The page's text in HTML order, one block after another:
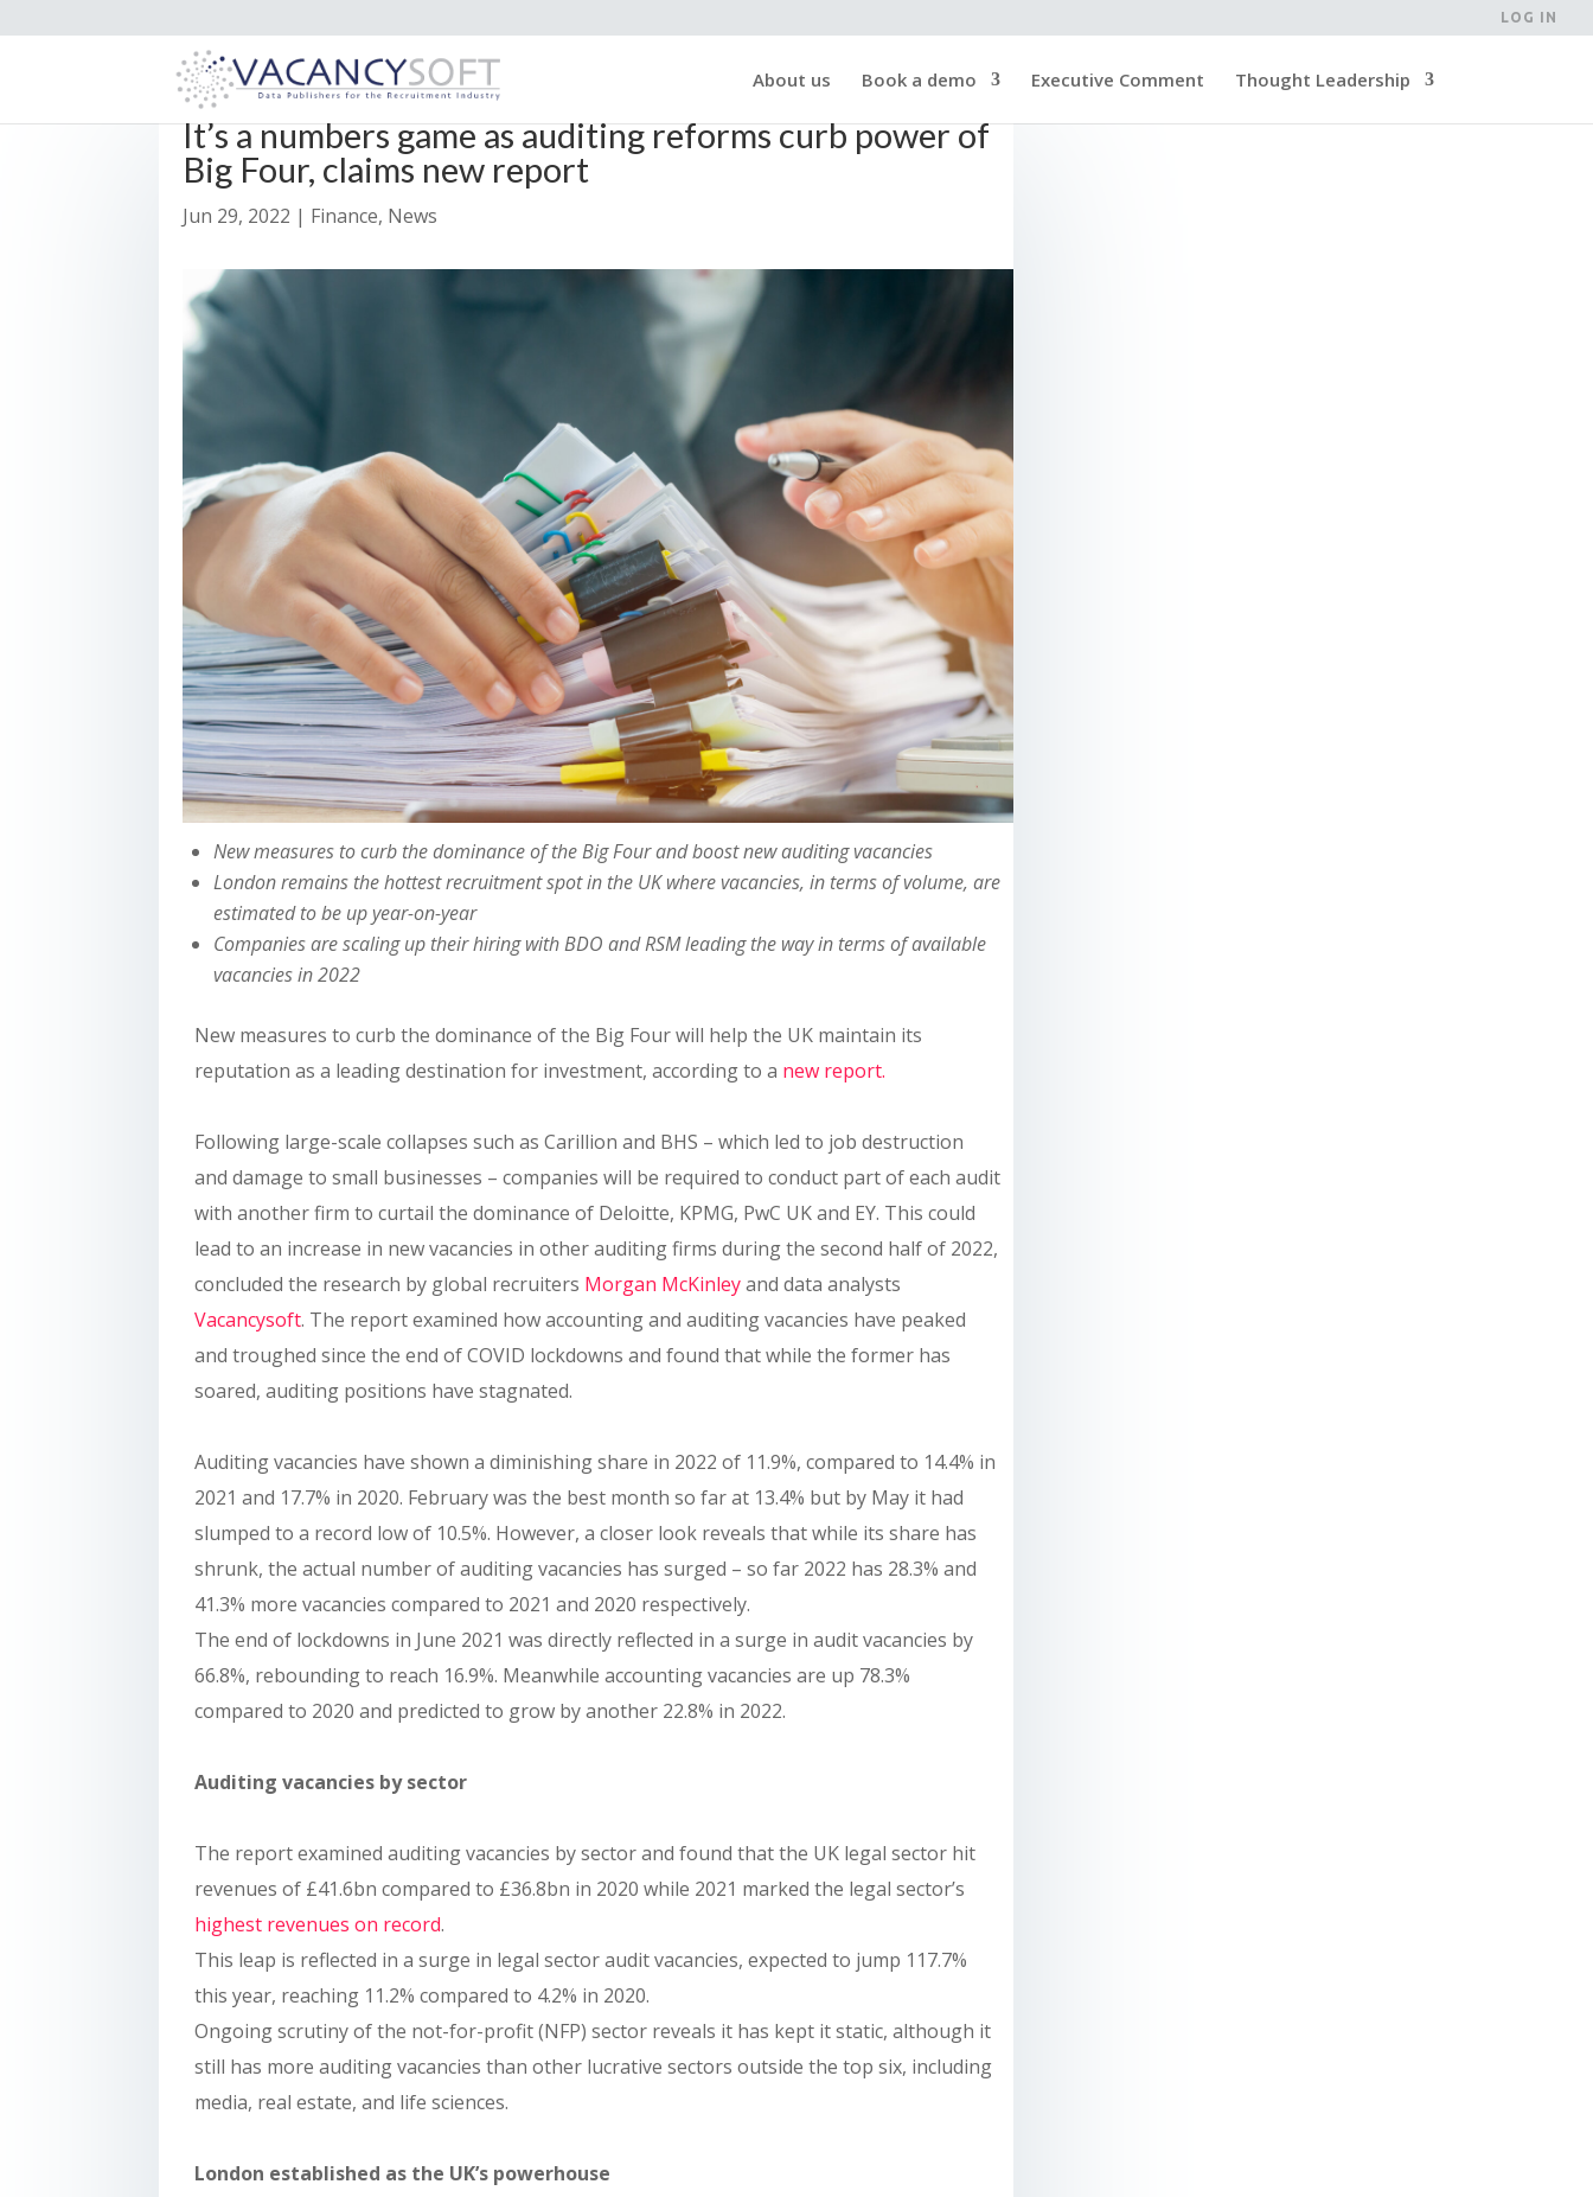
LOG IN
About us Book a demo Executive Comment Thought Leadership
It’s a numbers game as auditing reforms curb power of
Big Four, claims new report
Jun 29, 2022 | Finance, News
New measures to curb the dominance of the Big Four and boost new auditing vacancies
London remains the hottest recruitment spot in the UK where vacancies, in terms of volume, are
estimated to be up year-on-year
Companies are scaling up their hiring with BDO and RSM leading the way in terms of available
vacancies in 2022
New measures to curb the dominance of the Big Four will help the UK maintain its
reputation as a leading destination for investment, according to a new report.
Following large-scale collapses such as Carillion and BHS – which led to job destruction
and damage to small businesses – companies will be required to conduct part of each audit
with another firm to curtail the dominance of Deloitte, KPMG, PwC UK and EY. This could
lead to an increase in new vacancies in other auditing firms during the second half of 2022,
concluded the research by global recruiters Morgan McKinleyand data analysts
Vacancysoft. The report examined how accounting and auditing vacancies have peaked
and troughed since the end of COVID lockdowns and found that while the former has
soared, auditing positions have stagnated.
Auditing vacancies have shown a diminishing share in 2022 of 11.9%, compared to 14.4% in
2021 and 17.7% in 2020. February was the best month so far at 13.4% but by May it had
slumped to a record low of 10.5%. However, a closer look reveals that while its share has
shrunk, the actual number of auditing vacancies has surged – so far 2022 has 28.3% and
41.3% more vacancies compared to 2021 and 2020 respectively.
The end of lockdowns in June 2021 was directly reflected in a surge in audit vacancies by
66.8%, rebounding to reach 16.9%. Meanwhile accounting vacancies are up 78.3%
compared to 2020 and predicted to grow by another 22.8% in 2022.
Auditing vacancies by sector
The report examined auditing vacancies by sector and found that the UK legal sector hit
revenues of £41.6bn compared to £36.8bn in 2020 while 2021 marked the legal sector’s
highest revenues on record.
This leap is reflected in a surge in legal sector audit vacancies, expected to jump 117.7%
this year, reaching 11.2% compared to 4.2% in 2020.
Ongoing scrutiny of the not-for-profit (NFP) sector reveals it has kept it static, although it
still has more auditing vacancies than other lucrative sectors outside the top six, including
media, real estate, and life sciences.
London established as the UK’s powerhouse